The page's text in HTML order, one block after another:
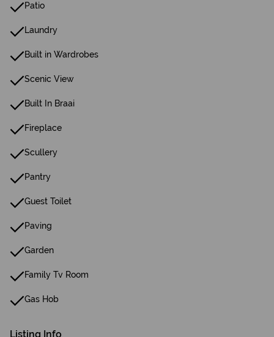
Patio
Laundry
Built in Wardrobes
Scenic View
Built In Braai
Fireplace
Scullery
Pantry
Guest Toilet
Paving
Garden
Family Tv Room
Gas Hob
Listing Info